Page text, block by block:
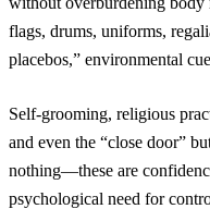
flags, drums, uniforms,
placebos,” environmental
Self-grooming, religious
and even the “close door”
nothing—these are
psychological need for